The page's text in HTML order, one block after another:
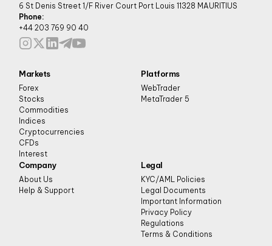
6 St Denis Street 1/F River Court Port Louis 11328 MAURITIUS
Phone:
+44 203 769 90 40
Markets
Forex
Stocks
Commodities
Indices
Cryptocurrencies
CFDs
Interest
Platforms
WebTrader
MetaTrader 5
Company
About Us
Help & Support
Legal
KYC/AML Policies
Legal Documents
Important Information
Privacy Policy
Regulations
Terms & Conditions